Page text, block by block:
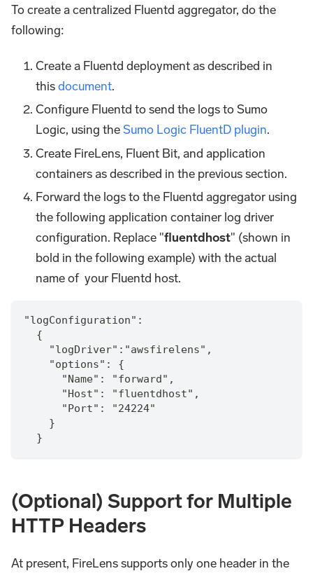
To create a centralized Fluentd aggregator, do the
following:
Create a Fluentd deployment as described in
thisdocument.
Configure Fluentd to send the logs to Sumo
Logic, using theSumo Logic FluentD plugin.
Create FireLens, Fluent Bit, and application
containers as described in the previous section.
Forward the logs to the Fluentd aggregator using
the following application container log driver
configuration. Replace "fluentdhost" (shown in
bold in the following example) with the actual
name of your Fluentd host.
"logConfiguration":
  {
    "logDriver":"awsfirelens",
    "options": {
      "Name": "forward",
      "Host": "fluentdhost",
      "Port": "24224"
    }
  }
(Optional) Support for Multiple
HTTP Headers
At present, FireLens supports only one header in the